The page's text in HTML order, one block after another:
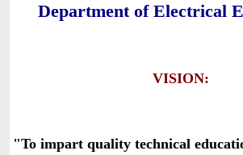
Department of Electrical
VISION:
"To impart quality technical